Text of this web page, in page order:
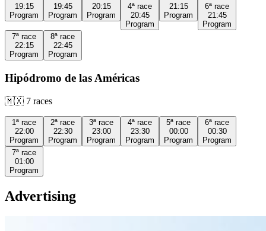
19:15
Program
19:45
Program
20:15
Program
4ª race
20:45
Program
21:15
Program
6ª race
21:45
Program
7ª race
22:15
Program
8ª race
22:45
Program
Hipódromo de las Américas
🇲🇽 7 races
1ª race
22:00
Program
2ª race
22:30
Program
3ª race
23:00
Program
4ª race
23:30
Program
5ª race
00:00
Program
6ª race
00:30
Program
7ª race
01:00
Program
Advertising